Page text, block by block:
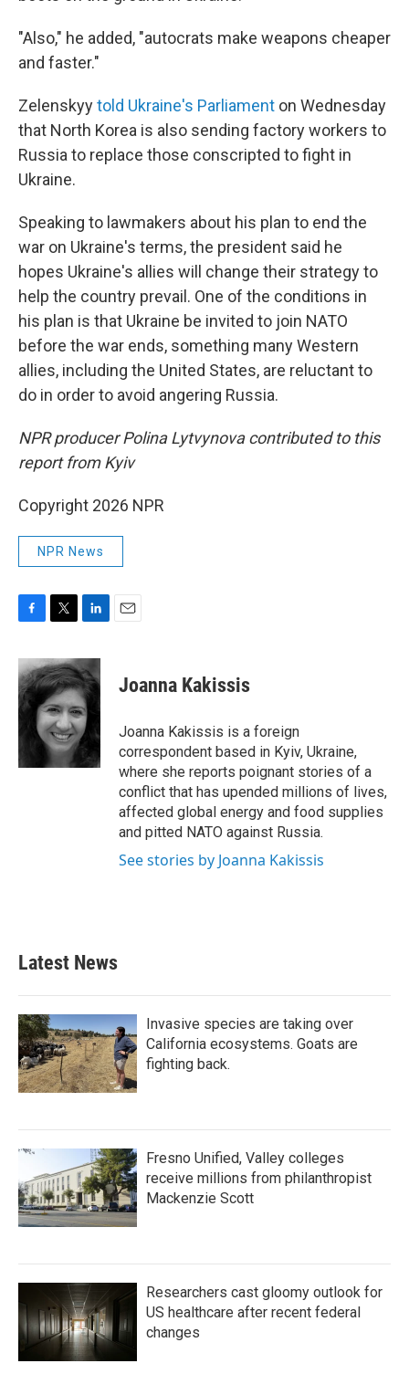
"Also," he added, "autocrats make weapons cheaper
and faster."
Zelenskyytold Ukraine's Parliament on Wednesday
that North Korea is also sending factory workers to
Russia to replace those conscripted to fight in
Ukraine.
Speaking to lawmakers about his plan to end the
war on Ukraine's terms, the president said he
hopes Ukraine's allies will change their strategy to
help the country prevail. One of the conditions in
his plan is that Ukraine be invited to join NATO
before the war ends, something many Western
allies, including the United States, are reluctant to
do in order to avoid angering Russia.
NPR producer Polina Lytvynova contributed to this
report from Kyiv
Copyright 2026 NPR
NPR News
c
e
b
o
i
t
t
e
r
n
k
e
d
I
n
Joanna Kakissis
Joanna Kakissis is a foreign
correspondent based in Kyiv, Ukraine,
where she reports poignant stories of a
conflict that has upended millions of lives,
affected global energy and food supplies
and pitted NATO against Russia.
See stories by Joanna Kakissis
Latest News
Invasive species are taking over
California ecosystems. Goats are
fighting back.
Fresno Unified, Valley colleges
receive millions from philanthropist
Mackenzie Scott
Researchers cast gloomy outlook for
US healthcare after recent federal
changes